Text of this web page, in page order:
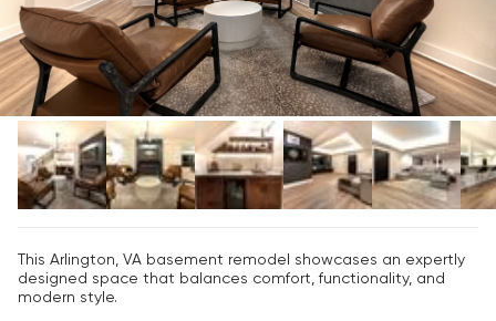
This Arlington, VA basement remodel showcases an expertly
designed space that balances comfort, functionality, and
modern style.